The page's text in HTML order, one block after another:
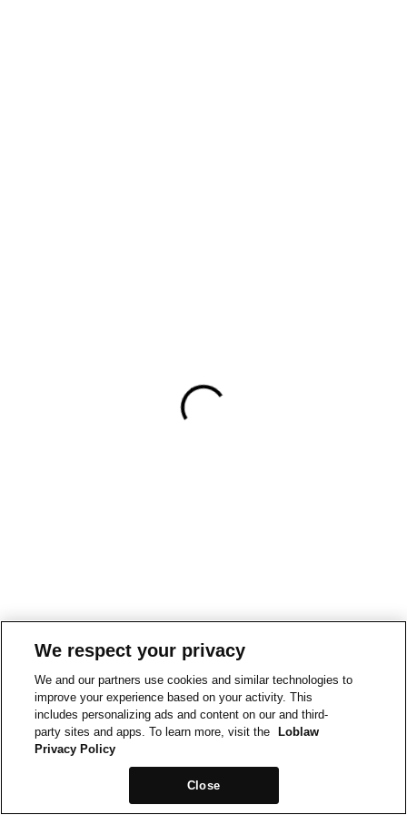
We respect your privacy
We and our partners use cookies and similar technologies to
improve your experience based on your activity. This
includes personalizing ads and content on our and third-
party sites and apps. To learn more, visit the
Loblaw
Privacy Policy
Close